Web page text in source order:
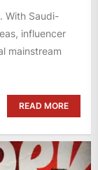
With Saudi-
influencer
mainstream
READ MORE